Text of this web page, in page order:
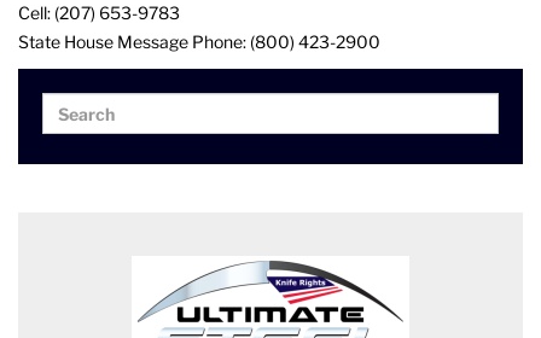
Cell: (207) 653-9783
State House Message Phone: (800) 423-2900
for: